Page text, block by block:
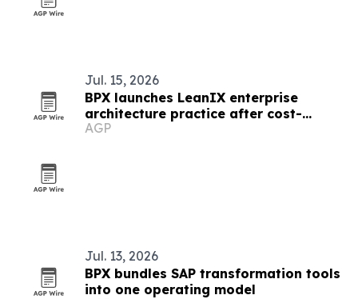
Jul. 15, 2026
BPX launches LeanIX enterprise
architecture practice after cost-
cutting wins
AGP
Jul. 13, 2026
BPX bundles SAP transformation tools
into one operating model